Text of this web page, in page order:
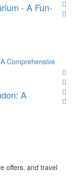
- A Fun-
A
offers, and travel